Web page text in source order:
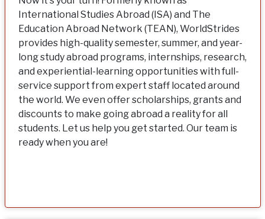
International Studies Abroad (ISA) and The
Education Abroad Network (TEAN), WorldStrides
provides high-quality semester, summer, and year-
long study abroad programs, internships, research,
and experiential-learning opportunities with full-
service support from expert staff located around
the world. We even offer scholarships, grants and
discounts to make going abroad a reality for all
students. Let us help you get started. Our team is
ready when you are!